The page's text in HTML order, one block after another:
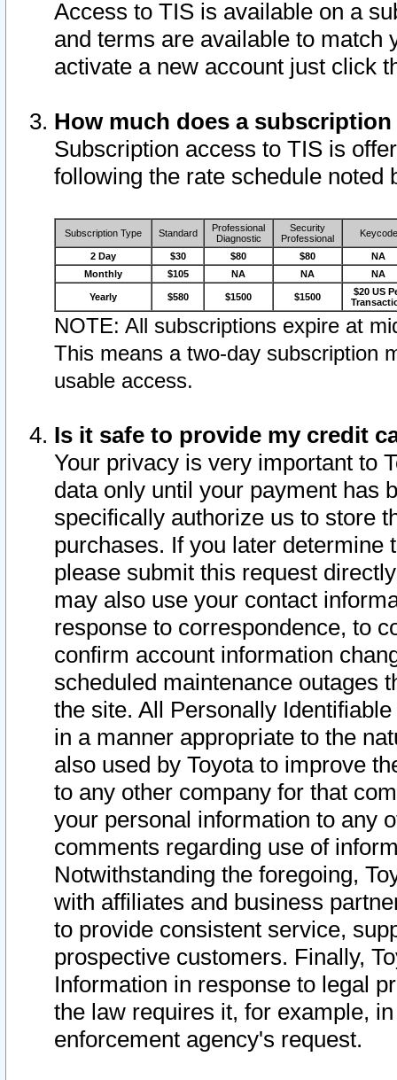
Access to TIS is available on a
and terms are available to match
activate a new account just click
How much does a
Subscription access to TIS is
following the rate schedule noted
Subscription Type Standard
Professional
Diagnostic
Security
Professional
Keycode
2 Day $30 $80 $80
NA
Monthly
$105 NA NA NA
Yearly $580 $1500 $1500
$20 US
NOTE: All subscriptions expire at
This means a two-day subscription
usable access.
Is it safe to provide my credit
Your privacy is very important to
data only until your payment has
specifically authorize us to store
purchases. If you later determine
please submit this request
may also use your contact
response to correspondence, to
confirm account information
scheduled maintenance outages
the site. All Personally
in a manner appropriate to the
also used by Toyota to improve
to any other company for that
your personal information to any
comments regarding use of
Notwithstanding the foregoing,
with affiliates and business
to provide consistent service,
prospective customers. Finally,
Information in response to legal
the law requires it, for example,
enforcement agency's request.